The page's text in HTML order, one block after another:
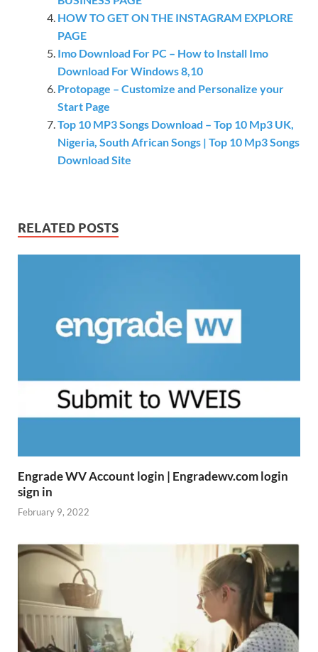
HOW TO GET ON THE INSTAGRAM EXPLORE
PAGE
Imo Download For PC – How to Install Imo
Download For Windows 8,10
Protopage – Customize and Personalize your
Start Page
Top 10 MP3 Songs Download – Top 10 Mp3 UK,
Nigeria, South African Songs | Top 10 Mp3 Songs
Download Site
RELATED POSTS
Engrade WV Account login | Engradewv.com login
sign in
February 9, 2022